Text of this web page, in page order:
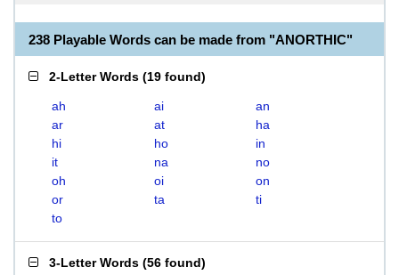
238 Playable Words can be made from "ANORTHIC"
2-Letter Words (19 found)
ah ai
an
ar
at
ha
hi
ho
in
it
na
no
oh
oi
on
or
ta
ti
to
3-Letter Words (56 found)